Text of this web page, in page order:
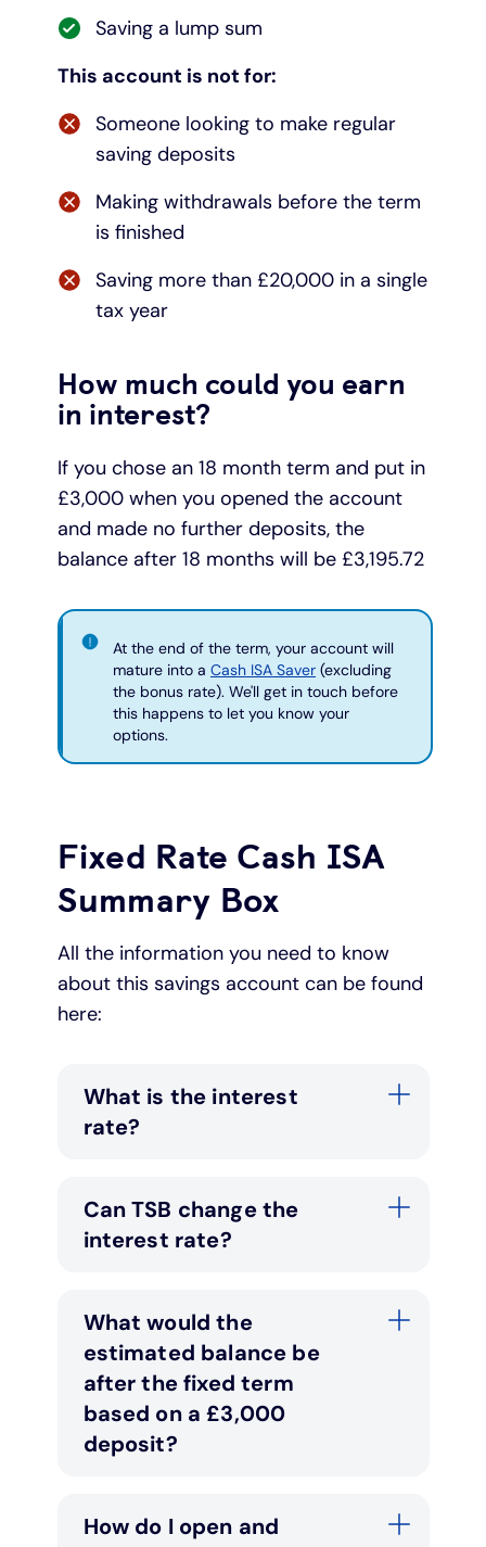
Saving a lump sum
This account is not for:
Someone looking to make regular
saving deposits
Making withdrawals before the term
is finished
Saving more than £20,000 in a single
tax year
How much could you earn
in interest?
If you chose an 18 month term and put in
£3,000 when you opened the account
and made no further deposits, the
balance after 18 months will be £3,195.72
At the end of the term, your account will
mature into a Cash ISA Saver (excluding
the bonus rate). We'll get in touch before
this happens to let you know your
options.
Fixed Rate Cash ISA
Summary Box
All the information you need to know
about this savings account can be found
here:
What is the interest
rate?
Can TSB change the
interest rate?
What would the
estimated balance be
after the fixed term
based on a £3,000
deposit?
How do I open and